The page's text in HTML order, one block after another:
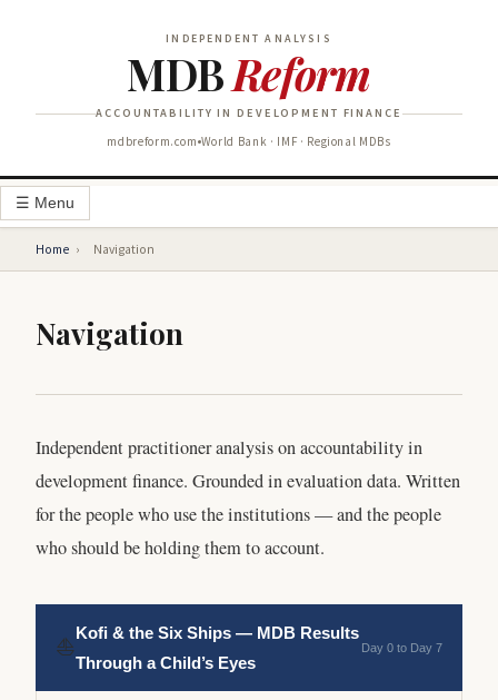
INDEPENDENT ANALYSIS
MDBReform
ACCOUNTABILITY IN DEVELOPMENT FINANCE
mdbreform.com World Bank · IMF · Regional MDBs
☰ Menu
Home › Navigation
Navigation
Independent practitioner analysis on accountability in
development finance. Grounded in evaluation data. Written
for the people who use the institutions — and the people
who should be holding them to account.
⛵Kofi & the Six Ships — MDB Results
Through a Child’s Eyes
Day 0 to Day 7